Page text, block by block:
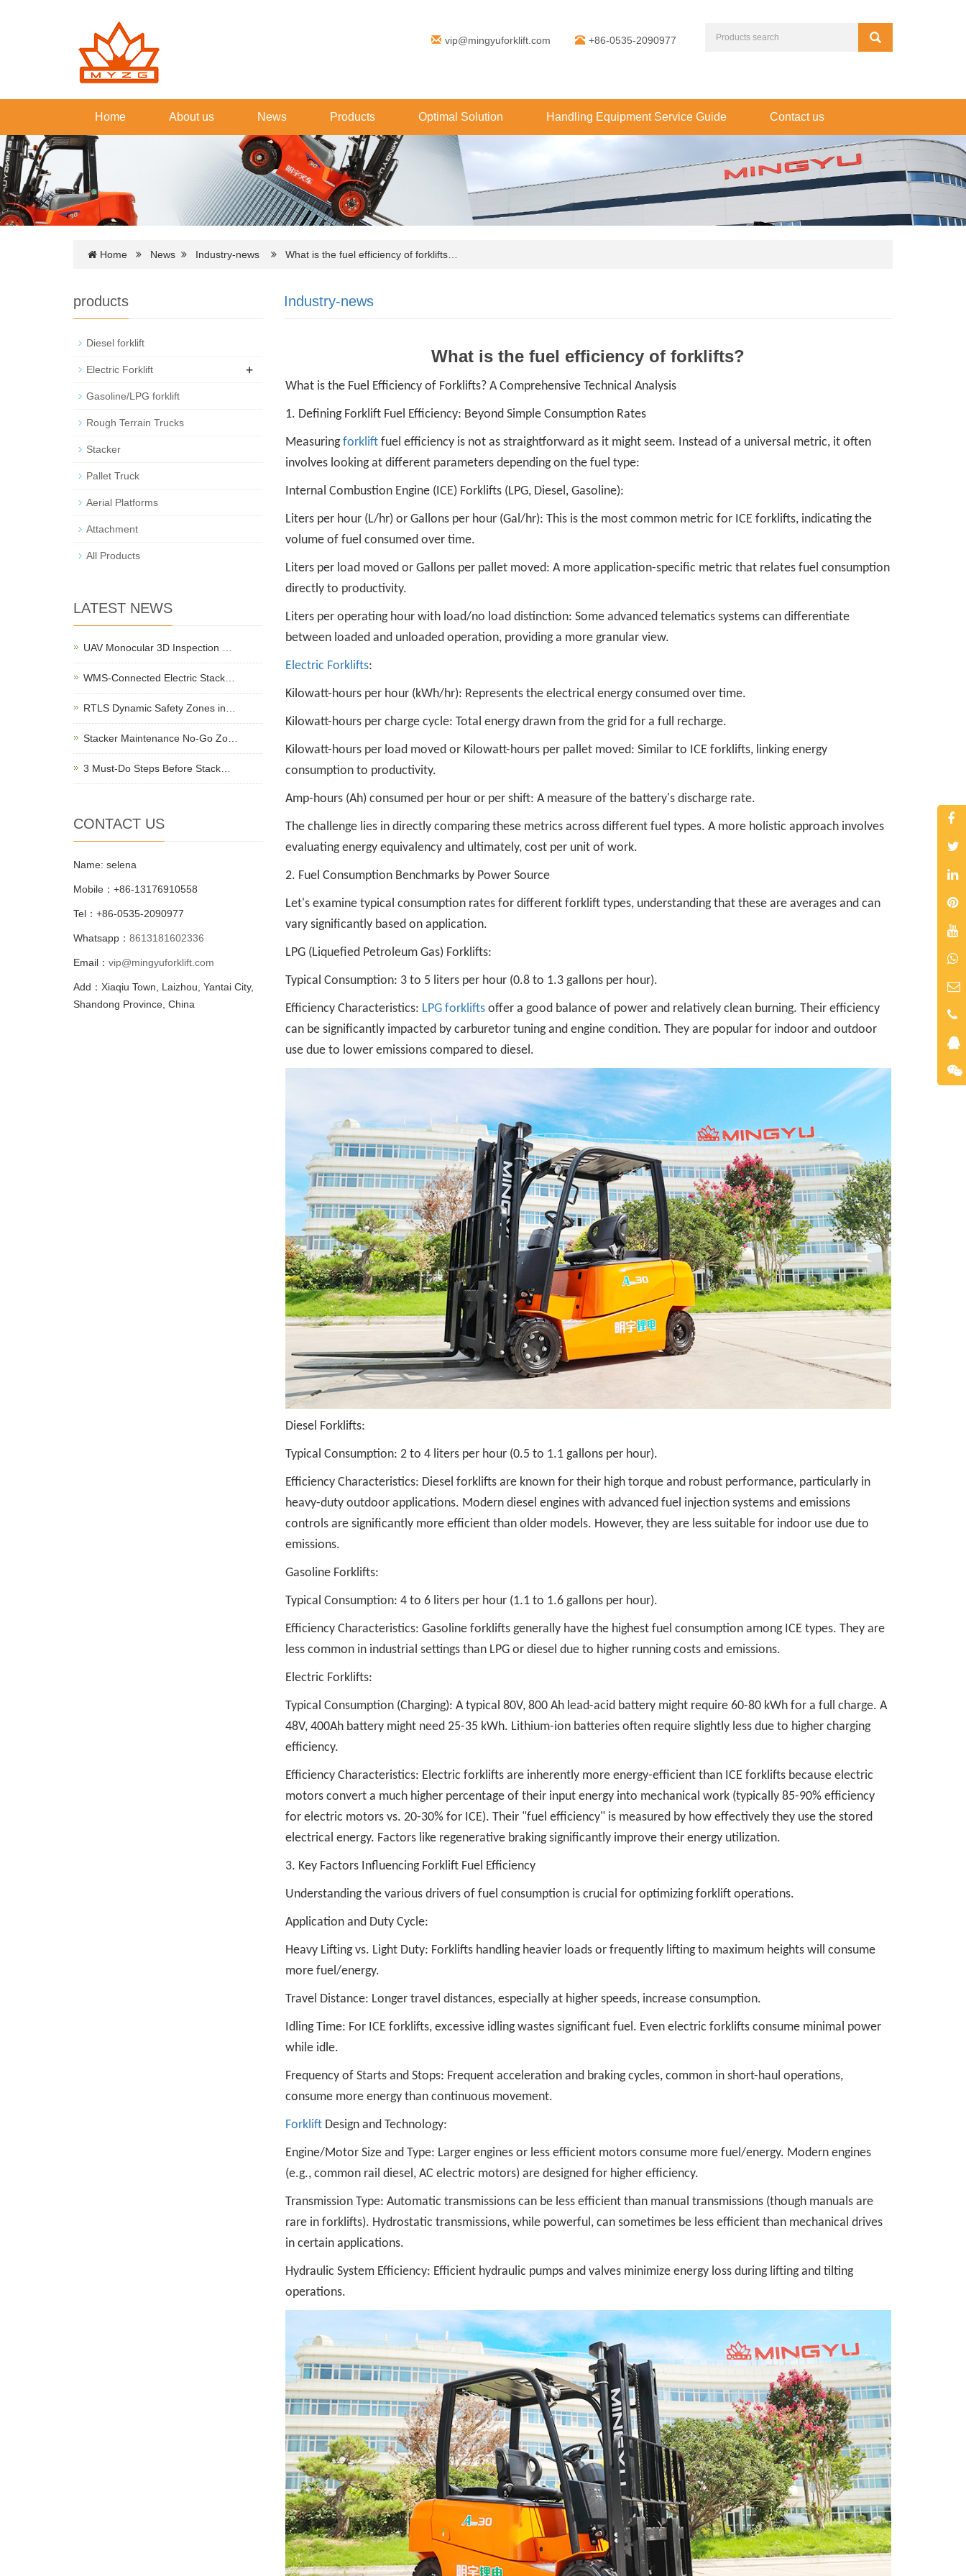
vip@mingyuforklift.com +86-0535-2090977
Home About us News Products Optimal Solution Handling Equipment Service Guide Contact us
Home News Industry-news What is the fuel efficiency of forklifts…
Industry-news
What is the fuel efficiency of forklifts?
What is the Fuel Efficiency of Forklifts? A Comprehensive Technical Analysis
1. Defining Forklift Fuel Efficiency: Beyond Simple Consumption Rates
Measuringforkliftfuel efficiency is not as straightforward as it might seem. Instead of a universal metric, it often
involves looking at different parameters depending on the fuel type:
Internal Combustion Engine (ICE) Forklifts (LPG, Diesel, Gasoline):
Liters per hour (L/hr) or Gallons per hour (Gal/hr): This is the most common metric for ICE forklifts, indicating the
volume of fuel consumed over time.
Liters per load moved or Gallons per pallet moved: A more application-specific metric that relates fuel consumption
directly to productivity.
Liters per operating hour with load/no load distinction: Some advanced telematics systems can differentiate
between loaded and unloaded operation, providing a more granular view.
Electric Forklifts:
Kilowatt-hours per hour (kWh/hr): Represents the electrical energy consumed over time.
Kilowatt-hours per charge cycle: Total energy drawn from the grid for a full recharge.
Kilowatt-hours per load moved or Kilowatt-hours per pallet moved: Similar to ICE forklifts, linking energy
consumption to productivity.
Amp-hours (Ah) consumed per hour or per shift: A measure of the battery's discharge rate.
The challenge lies in directly comparing these metrics across different fuel types. A more holistic approach involves
evaluating energy equivalency and ultimately, cost per unit of work.
2. Fuel Consumption Benchmarks by Power Source
Let's examine typical consumption rates for different forklift types, understanding that these are averages and can
vary significantly based on application.
LPG (Liquefied Petroleum Gas) Forklifts:
Typical Consumption: 3 to 5 liters per hour (0.8 to 1.3 gallons per hour).
Efficiency Characteristics: LPG forklifts offer a good balance of power and relatively clean burning. Their efficiency
can be significantly impacted by carburetor tuning and engine condition. They are popular for indoor and outdoor
use due to lower emissions compared to diesel.
Diesel Forklifts:
Typical Consumption: 2 to 4 liters per hour (0.5 to 1.1 gallons per hour).
Efficiency Characteristics: Diesel forklifts are known for their high torque and robust performance, particularly in
heavy-duty outdoor applications. Modern diesel engines with advanced fuel injection systems and emissions
controls are significantly more efficient than older models. However, they are less suitable for indoor use due to
emissions.
Gasoline Forklifts:
Typical Consumption: 4 to 6 liters per hour (1.1 to 1.6 gallons per hour).
Efficiency Characteristics: Gasoline forklifts generally have the highest fuel consumption among ICE types. They are
less common in industrial settings than LPG or diesel due to higher running costs and emissions.
Electric Forklifts:
Typical Consumption (Charging): A typical 80V, 800 Ah lead-acid battery might require 60-80 kWh for a full charge. A
48V, 400Ah battery might need 25-35 kWh. Lithium-ion batteries often require slightly less due to higher charging
efficiency.
Efficiency Characteristics: Electric forklifts are inherently more energy-efficient than ICE forklifts because electric
motors convert a much higher percentage of their input energy into mechanical work (typically 85-90% efficiency
for electric motors vs. 20-30% for ICE). Their "fuel efficiency" is measured by how effectively they use the stored
electrical energy. Factors like regenerative braking significantly improve their energy utilization.
3. Key Factors Influencing Forklift Fuel Efficiency
Understanding the various drivers of fuel consumption is crucial for optimizing forklift operations.
Application and Duty Cycle:
Heavy Lifting vs. Light Duty: Forklifts handling heavier loads or frequently lifting to maximum heights will consume
more fuel/energy.
Travel Distance: Longer travel distances, especially at higher speeds, increase consumption.
Idling Time: For ICE forklifts, excessive idling wastes significant fuel. Even electric forklifts consume minimal power
while idle.
Frequency of Starts and Stops: Frequent acceleration and braking cycles, common in short-haul operations,
consume more energy than continuous movement.
ForkliftDesign and Technology:
Engine/Motor Size and Type: Larger engines or less efficient motors consume more fuel/energy. Modern engines
(e.g., common rail diesel, AC electric motors) are designed for higher efficiency.
Transmission Type: Automatic transmissions can be less efficient than manual transmissions (though manuals are
rare in forklifts). Hydrostatic transmissions, while powerful, can sometimes be less efficient than mechanical drives
in certain applications.
Hydraulic System Efficiency: Efficient hydraulic pumps and valves minimize energy loss during lifting and tilting
operations.
products
Diesel forklift
Electric Forklift +
Gasoline/LPG forklift
Rough Terrain Trucks
Stacker
Pallet Truck
Aerial Platforms
Attachment
All Products
LATEST NEWS
UAV Monocular 3D Inspection …
WMS-Connected Electric Stack…
RTLS Dynamic Safety Zones in…
Stacker Maintenance No-Go Zo…
3 Must-Do Steps Before Stack…
CONTACT US
Name: selena
Mobile：+86-13176910558
Tel：+86-0535-2090977
Whatsapp： 8613181602336
Email： vip@mingyuforklift.com
Add：Xiaqiu Town, Laizhou, Yantai City,
Shandong Province, China